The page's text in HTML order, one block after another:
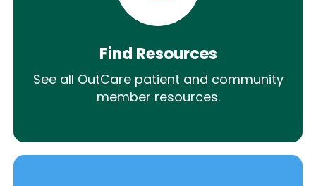
Find Resources
See all OutCare patient and community
member resources.